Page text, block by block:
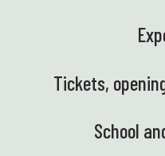
Tickets,
School